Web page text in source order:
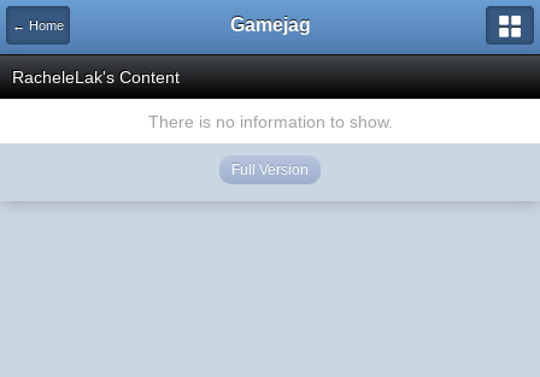
← Home Gamejag
RacheleLak's Content
There is no information to show.
Full Version